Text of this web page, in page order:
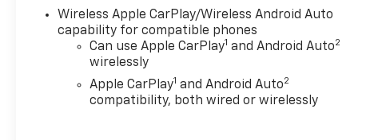
TIRES, 265/65R18 ALL-
TERRAIN, BLACKWALL, 32" OD,
BLACK, SEATS, FRONT
BUCKET, JET
BLACK/ADRENALINE RED,
PERFORATED LEATHER-
Wireless Apple CarPlay/Wireless Android Auto
capability for compatible phones
Can use Apple CarPlay1 and Android Auto2
wirelessly
Apple CarPlay1 and Android Auto2
compatibility, both wired or wirelessly